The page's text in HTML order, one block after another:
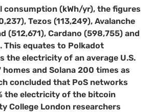
consumption (kWh/yr), the figures
Tezos (113,249), Avalanche
(512,671), Cardano (598,755) and
This equates to Polkadot
the electricity of an average U.S.
homes and Solana 200 times as
concluded that PoS networks
the electricity of the bitcoin
College London researchers